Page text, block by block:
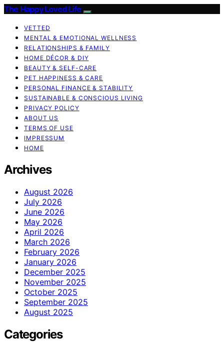
The Happy Loved Life
VETTED
MENTAL & EMOTIONAL WELLNESS
RELATIONSHIPS & FAMILY
HOME DÉCOR & DIY
BEAUTY & SELF-CARE
PET HAPPINESS & CARE
PERSONAL FINANCE & STABILITY
SUSTAINABLE & CONSCIOUS LIVING
PRIVACY POLICY
ABOUT US
TERMS OF USE
IMPRESSUM
HOME
Archives
August 2026
July 2026
June 2026
May 2026
April 2026
March 2026
February 2026
January 2026
December 2025
November 2025
October 2025
September 2025
August 2025
Categories